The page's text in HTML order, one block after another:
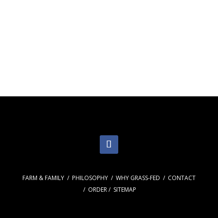
FARM & FAMILY/ PHILOSOPHY/ WHY GRASS-FED / CONTACT
/ ORDER/ SITEMAP